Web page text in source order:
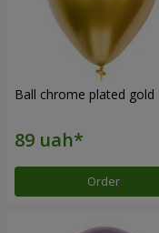
Ball chrome plated gold
Order